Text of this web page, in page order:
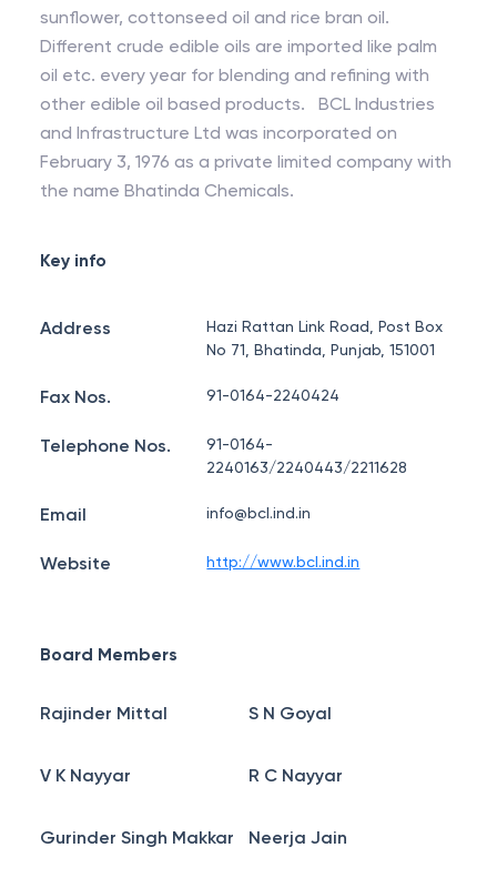
sunflower, cottonseed oil and rice bran oil.
Different crude edible oils are imported like palm
oil etc. every year for blending and refining with
other edible oil based products. BCL Industries
and Infrastructure Ltd was incorporated on
February 3, 1976 as a private limited company with
the name Bhatinda Chemicals.
Key info
Address
Hazi Rattan Link Road, Post Box
No 71, Bhatinda, Punjab, 151001
Fax Nos. 91-0164-2240424
Telephone Nos.
91-0164-
2240163/2240443/2211628
Email info@bcl.ind.in
Website http://www.bcl.ind.in
Board Members
Rajinder Mittal S N Goyal
V K Nayyar R C Nayyar
Gurinder Singh Makkar Neerja Jain